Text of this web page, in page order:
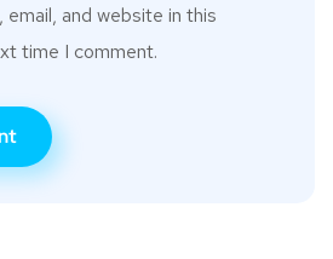
email, and website in this
time I comment.